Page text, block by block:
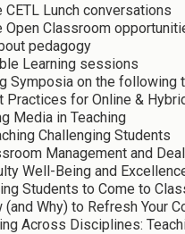
CETL Lunch conversations
Open Classroom
pedagogy
Learning sessions
Symposia on the following
Practices for Online &
Media in Teaching
Challenging Students
Management and
Well-Being and
Students to Come to
(and Why) to Refresh Your
Across Disciplines: